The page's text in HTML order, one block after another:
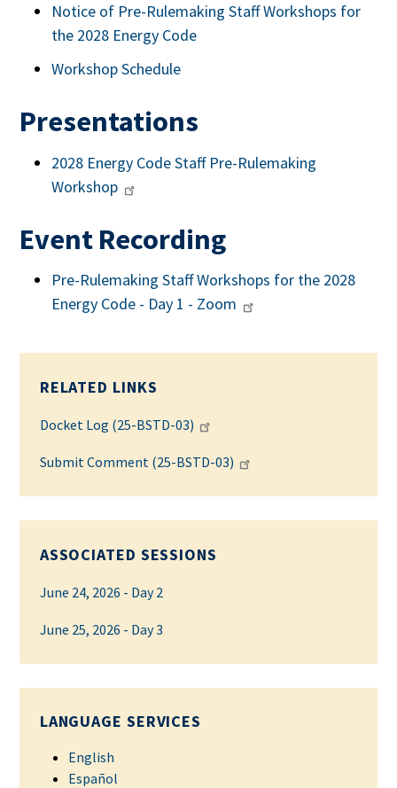
Notice of Pre-Rulemaking Staff Workshops for
the 2028 Energy Code
Workshop Schedule
Presentations
2028 Energy Code Staff Pre-Rulemaking
Workshop
Event Recording
Pre-Rulemaking Staff Workshops for the 2028
Energy Code - Day 1 - Zoom
RELATED LINKS
Docket Log (25-BSTD-03)
Submit Comment (25-BSTD-03)
ASSOCIATED SESSIONS
June 24, 2026 - Day 2
June 25, 2026 - Day 3
LANGUAGE SERVICES
English
Español